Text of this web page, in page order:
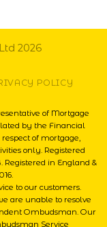
2026
POLICY
of Mortgage
by the Financial
of mortgage,
only. Registered
Registered in England &
to our customers.
are unable to resolve
Ombudsman. Our
Service